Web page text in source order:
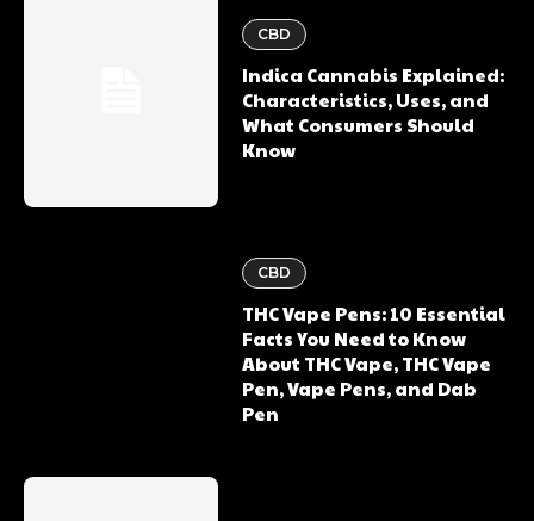
CBD
Indica Cannabis Explained:
Characteristics, Uses, and
What Consumers Should
Know
CBD
THC Vape Pens: 10 Essential
Facts You Need to Know
About THC Vape, THC Vape
Pen, Vape Pens, and Dab
Pen